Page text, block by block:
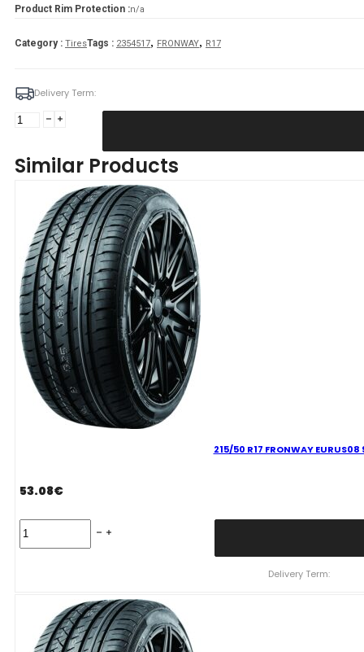
Product Rim Protection :n/a
Category : TiresTags : 2354517, FRONWAY, R17
Delivery Term:
235/45
EURUS08
quantity
Similar Products
215/50 R17 FRONWAY EURUS08
53.08€
R17
quantity
Delivery Term: